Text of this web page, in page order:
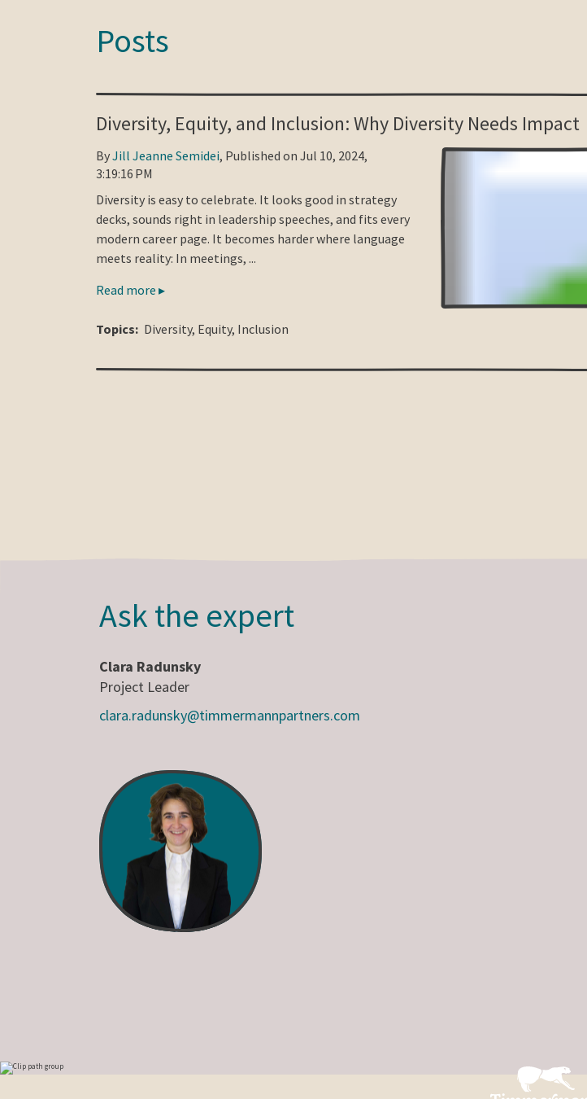
Posts
Diversity, Equity, and Inclusion: Why Diversity Needs Impact
ByJill Jeanne Semidei, Published on Jul 10, 2024,
3:19:16 PM
Diversity is easy to celebrate. It looks good in strategy
decks, sounds right in leadership speeches, and fits every
modern career page. It becomes harder where language
meets reality: In meetings, ...
Read more ▸
Topics: Diversity, Equity, Inclusion
Ask the expert
Clara Radunsky
Project Leader
clara.radunsky@timmermannpartners.com